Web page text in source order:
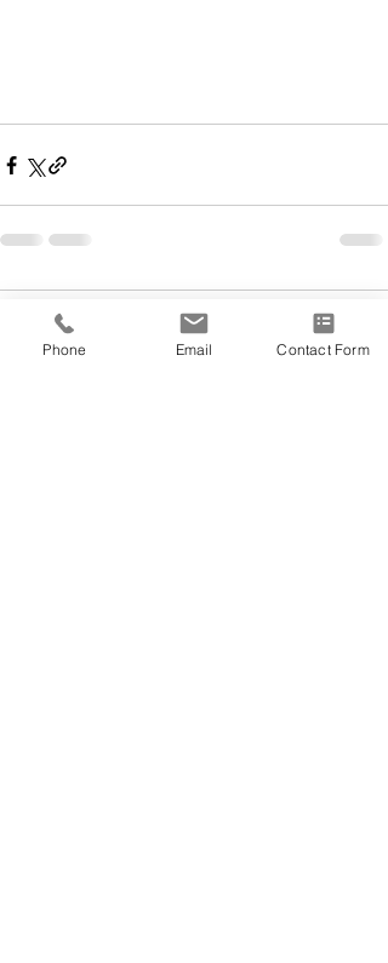
Comments
Phone Email Contact Form